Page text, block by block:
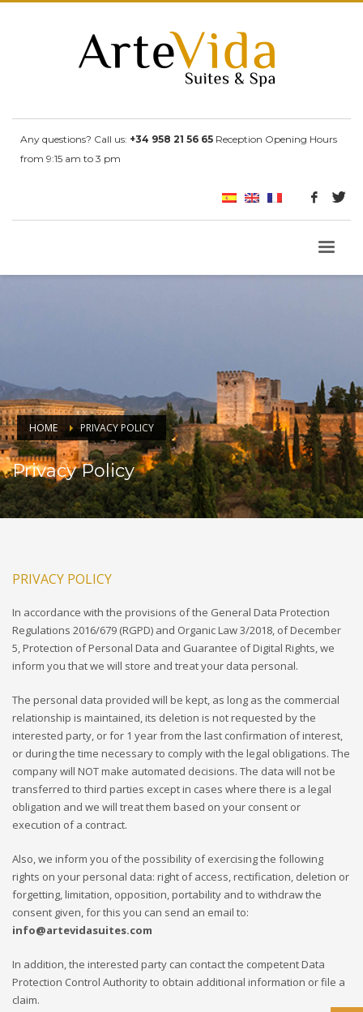
Any questions? Call us: +34 958 21 56 65 Reception Opening Hours
from 9:15 am to 3 pm
HOME PRIVACY POLICY
Privacy Policy
PRIVACY POLICY
In accordance with the provisions of the General Data Protection
Regulations 2016/679 (RGPD) and Organic Law 3/2018, of December
5, Protection of Personal Data and Guarantee of Digital Rights, we
inform you that we will store and treat your data personal.
The personal data provided will be kept, as long as the commercial
relationship is maintained, its deletion is not requested by the
interested party, or for 1 year from the last confirmation of interest,
or during the time necessary to comply with the legal obligations. The
company will NOT make automated decisions. The data will not be
transferred to third parties except in cases where there is a legal
obligation and we will treat them based on your consent or
execution of a contract.
Also, we inform you of the possibility of exercising the following
rights on your personal data: right of access, rectification, deletion or
forgetting, limitation, opposition, portability and to withdraw the
consent given, for this you can send an email to:
info@artevidasuites.com
In addition, the interested party can contact the competent Data
Protection Control Authority to obtain additional information or file a
claim.